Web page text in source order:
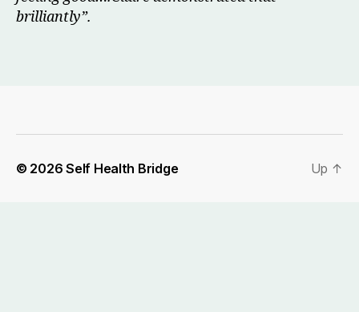
brilliantly”.
© 2026Self Health Bridge Up ↑